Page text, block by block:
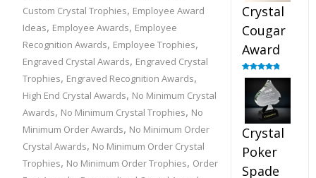
Custom Crystal Trophies, Employee Award
Ideas, Employee Awards, Employee
Recognition Awards, Employee Trophies,
Engraved Crystal Awards, Engraved Crystal
Trophies, Engraved Recognition Awards,
High End Crystal Awards, No Minimum Crystal
Awards, No Minimum Crystal Trophies, No
Minimum Order Awards, No Minimum Order
Crystal Awards, No Minimum Order Crystal
Trophies, No Minimum Order Trophies, Order
Crystal
Cougar
Award
Rated4.89
out of 5
Crystal
Poker
Spade